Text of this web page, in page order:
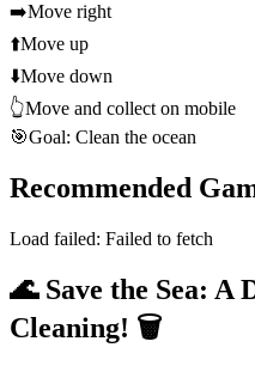
➡️Move right
⬆️Move up
⬇️Move down
👆Move and collect on mobile
🎯Goal: Clean the ocean
Recommended
Load failed: Failed to fetch
🌊 Save the Sea: A
Cleaning! 🗑️